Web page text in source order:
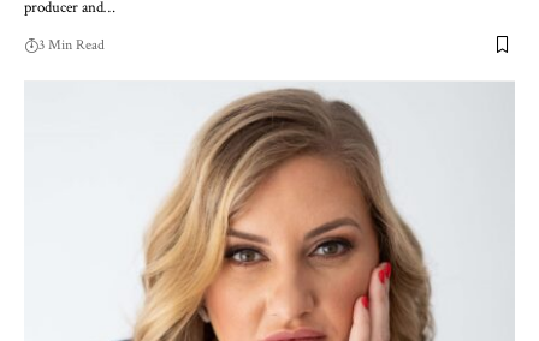
producer and…
3 Min Read